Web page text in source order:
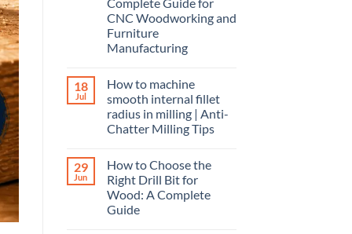
CNC Woodworking and
Furniture
Manufacturing
18
Jul
How to machine
smooth internal fillet
radius in milling | Anti-
Chatter Milling Tips
29
Jun
How to Choose the
Right Drill Bit for
Wood: A Complete
Guide